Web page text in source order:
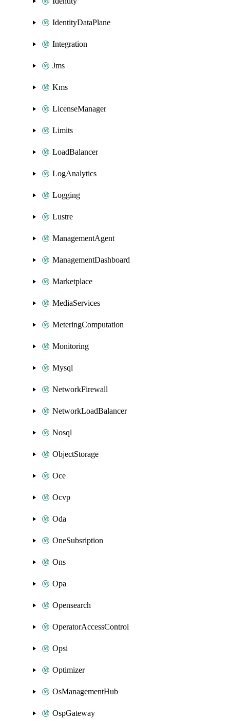
IdentityDataPlane
Integration
Jms
Kms
LicenseManager
Limits
LoadBalancer
LogAnalytics
Logging
Lustre
ManagementAgent
ManagementDashboard
Marketplace
MediaServices
MeteringComputation
Monitoring
Mysql
NetworkFirewall
NetworkLoadBalancer
Nosql
ObjectStorage
Oce
Ocvp
Oda
OneSubsription
Ons
Opa
Opensearch
OperatorAccessControl
Opsi
Optimizer
OsManagementHub
OspGateway